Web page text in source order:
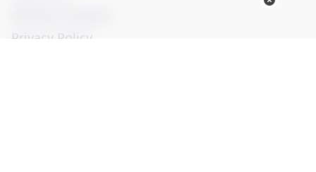
Privacy Policy